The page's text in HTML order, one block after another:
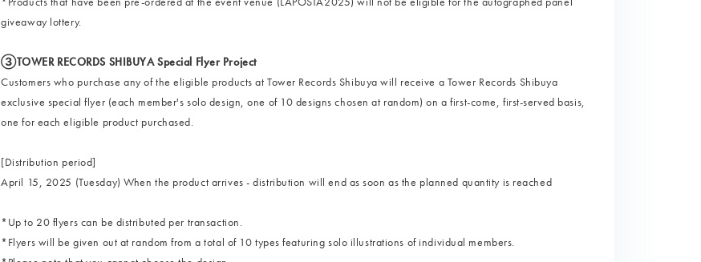
giveaway lottery.
③TOWER RECORDS SHIBUYA Special Flyer Project
Customers who purchase any of the eligible products at Tower Records Shibuya will receive a Tower Records Shibuya
exclusive special flyer (each member's solo design, one of 10 designs chosen at random) on a first-come, first-served basis,
one for each eligible product purchased.
[Distribution period]
April 15, 2025 (Tuesday) When the product arrives - distribution will end as soon as the planned quantity is reached
*Up to 20 flyers can be distributed per transaction.
*Flyers will be given out at random from a total of 10 types featuring solo illustrations of individual members.